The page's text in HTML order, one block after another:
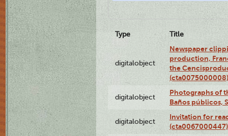
Type Title
digitalobject
Newspaper
production,
the
(cta0075000008)
digitalobject
Photographs of
Baños públicos,
digitalobject
Invitation for
(cta0067000447)